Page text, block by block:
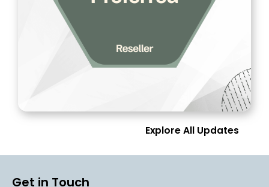
Explore All Updates
Get in Touch